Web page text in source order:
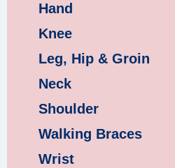
Hand
Knee
Leg, Hip & Groin
Neck
Shoulder
Walking Braces
Wrist